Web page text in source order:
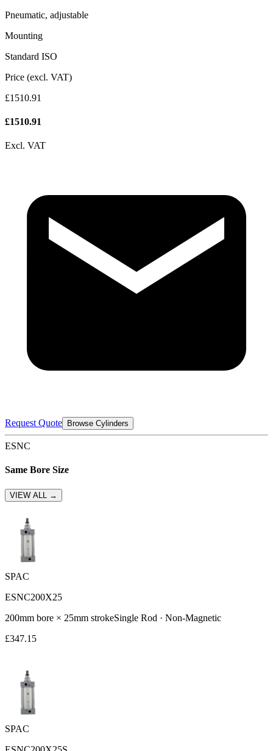
Pneumatic, adjustable
Mounting
Standard ISO
Price (excl. VAT)
£1510.91
£1510.91
Excl. VAT
Request Quote Browse Cylinders
ESNC
Same Bore Size
VIEW ALL →
SPAC
ESNC200X25
200mm bore × 25mm strokeSingle Rod · Non-Magnetic
£347.15
SPAC